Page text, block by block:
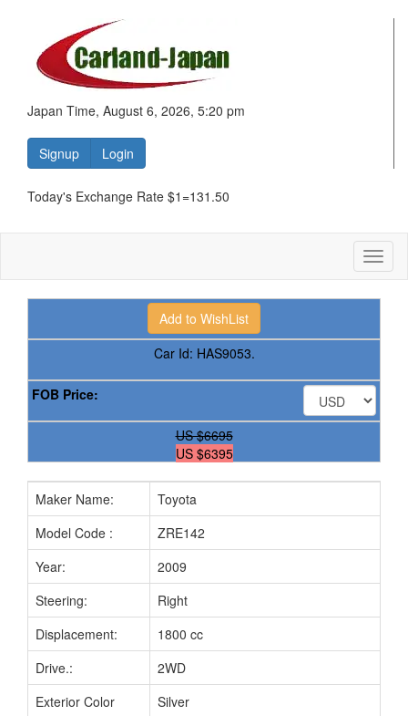
Japan Time, August 6, 2026, 5:20 pm
Signup Login
Today's Exchange Rate $1=131.50
Car Id: HAS9053.
FOB Price:
US$6695
US $6395
Maker Name: Toyota
Model Code :
ZRE142
Year:
2009
Steering:
Right
Displacement:
1800 cc
Drive.:
2WD
Exterior Color
Silver